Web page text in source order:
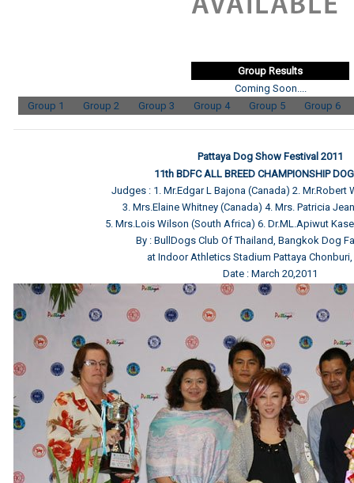
Group Results
Coming Soon....
Group 1
Group 2 Group 3 Group 4 Group 5 Group 6
Pattaya Dog Show Festival 2011
11th BDFC ALL BREED CHAMPIONSHIP
Judges : 1. Mr.Edgar L Bajona (Canada) 2. Mr.Robert
3. Mrs.Elaine Whitney (Canada) 4. Mrs. Patricia
5. Mrs.Lois Wilson (South Africa) 6. Dr.ML.Apiwut
By : BullDogs Club Of Thailand, Bangkok Dog
at Indoor Athletics Stadium Pattaya
Date : March 20,2011